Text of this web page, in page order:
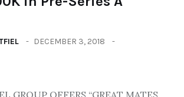
DECEMBER 3, 2018